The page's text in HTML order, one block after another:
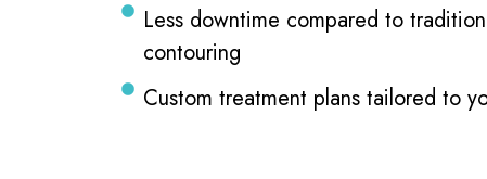
Less downtime compared to
contouring
Custom treatment plans tailored to